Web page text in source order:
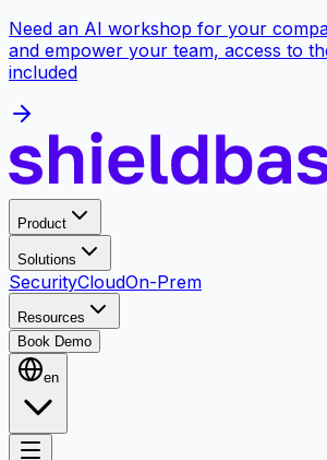
Need an AI workshop for your
and empower your team, access to
included
Product
Solutions
SecurityCloudOn-Prem
Resources
Book Demo
en